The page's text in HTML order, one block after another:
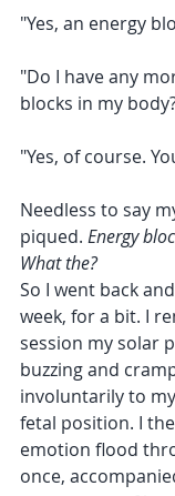
"Yes, an energy
"Do I have any
blocks in my
"Yes, of course.
Needless to say
piqued. Energy
What the?
So I went back
week, for a bit. I
session my solar
buzzing and
involuntarily to
fetal position. I
emotion flood
once,